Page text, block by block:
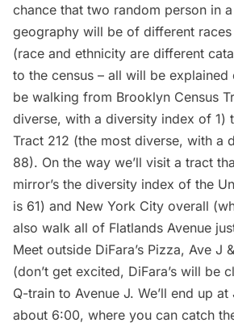
chance that two random person in
geography will be of different
(race and ethnicity are different
to the census – all will be explained
be walking from Brooklyn Census
diverse, with a diversity index of 1)
Tract 212 (the most diverse, with a
88). On the way we’ll visit a tract
mirror’s the diversity index of the
is 61) and New York City overall
also walk all of Flatlands Avenue
Meet outside DiFara’s Pizza, Ave J
(don’t get excited, DiFara’s will be
Q-train to Avenue J. We’ll end up
about 6:00, where you can catch